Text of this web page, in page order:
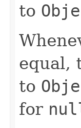
to
equal,
to
for